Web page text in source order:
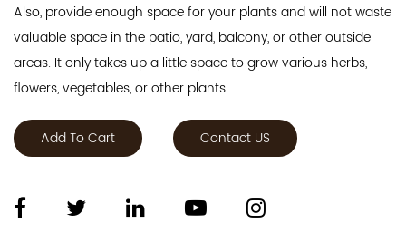
Also, provide enough space for your plants and will not waste
valuable space in the patio, yard, balcony, or other outside
areas. It only takes up a little space to grow various herbs,
flowers, vegetables, or other plants.
Add To Cart Contact US